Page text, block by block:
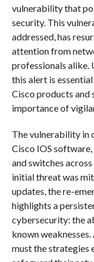
vulnerability that
security. This
addressed, has
attention from
professionals alike.
this alert is
Cisco products and
importance of
The vulnerability in
Cisco IOS
and switches
initial threat was
updates, the re-
highlights a
cybersecurity: the
known
must the strategies